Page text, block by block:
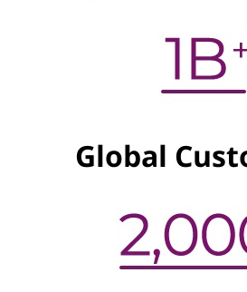
Global